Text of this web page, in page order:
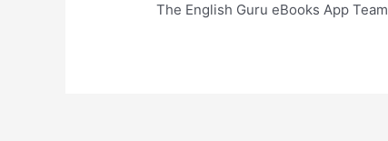
The English Guru eBooks App Team